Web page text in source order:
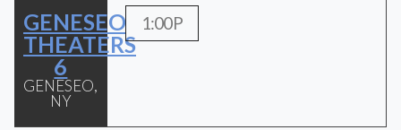
GENESEO
THEATERS
6
GENESEO,
NY
1:00P